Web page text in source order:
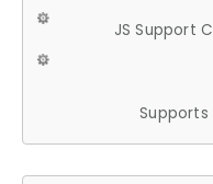
JS Support
Supports